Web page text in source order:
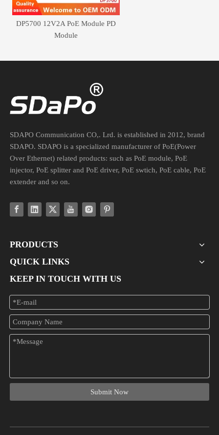
DP5700 12V2A PoE Module PD
Module
SDAPO Communication CO,. Lrd. is established in 2012, brand
SDAPO. SDAPO is a specialized manufacturer of PoE(Power
Over Ethernet) related products: such as PoE module, PoE
injector, PoE splitter and PoE driver, PoE swtich, PoE cable, PoE
extender and so on.
PRODUCTS
QUICK LINKS
KEEP IN TOUCH WITH US
Submit Now